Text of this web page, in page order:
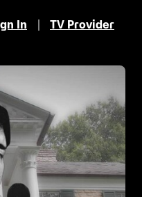
In TV Provider